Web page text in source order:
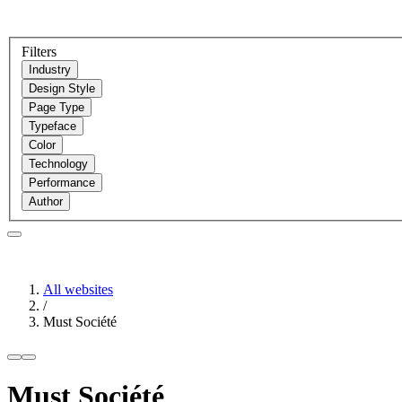
Filters
Industry
Design Style
Page Type
Typeface
Color
Technology
Performance
Author
All websites
/
Must Société